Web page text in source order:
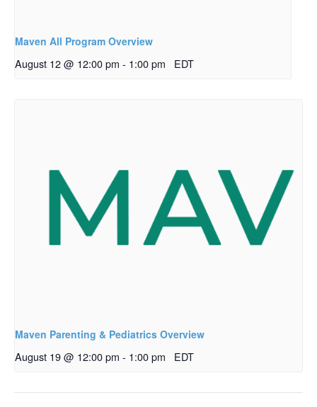
Maven All Program Overview
August 12 @ 12:00 pm - 1:00 pm EDT
Maven Parenting & Pediatrics Overview
August 19 @ 12:00 pm - 1:00 pm EDT